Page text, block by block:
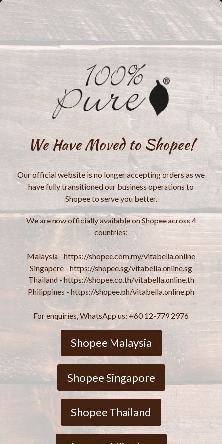
We Have Moved to Shopee!
Our official website is no longer accepting orders as we
have fully transitioned our business operations to
Shopee to serve you better.
We are now officially available on Shopee across 4
countries:
Malaysia - https://shopee.com.my/vitabella.online
Singapore - https://shopee.sg/vitabella.online.sg
Thailand - https://shopee.co.th/vitabella.online.th
Philippines - https://shopee.ph/vitabella.online.ph
For enquiries, WhatsApp us: +60 12-779 2976
Shopee Malaysia
Shopee Singapore
Shopee Thailand